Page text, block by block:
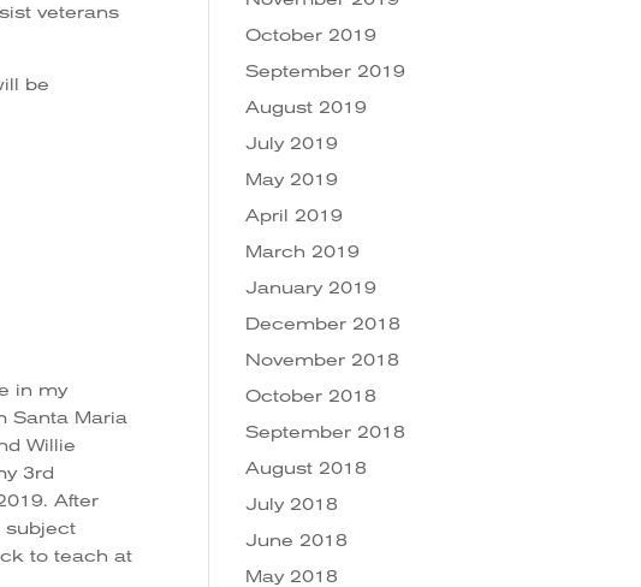
veterans
be
in my
Santa Maria
Willie
3rd
After
subject
to teach at
October 2019
September 2019
August 2019
July 2019
May 2019
April 2019
March 2019
January 2019
December 2018
November 2018
October 2018
September 2018
August 2018
July 2018
June 2018
May 2018